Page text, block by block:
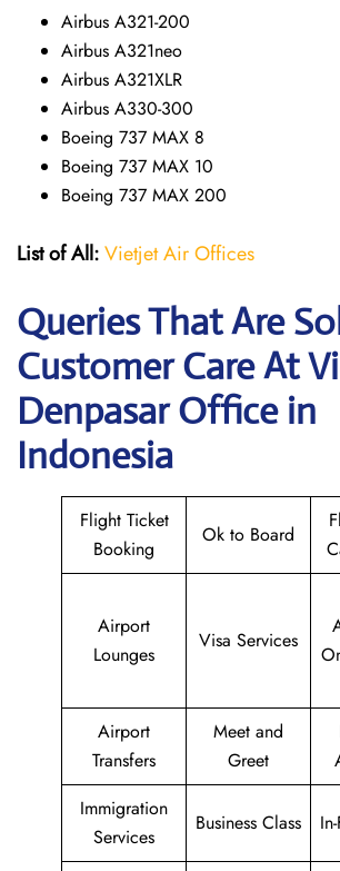
Airbus A321-200
Airbus A321neo
Airbus A321XLR
Airbus A330-300
Boeing 737 MAX 8
Boeing 737 MAX 10
Boeing 737 MAX 200
List of All:Vietjet Air Offices
Queries That Are
Customer Care At
Denpasar Office in
Indonesia
Flight Ticket
Booking
Ok to Board
Airport
Lounges
Visa Services
Airport
Transfers
Meet and
Greet
Immigration
Services
Business Class